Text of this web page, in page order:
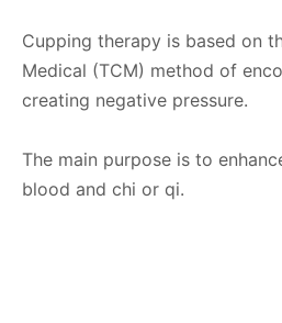
Cupping therapy is based on
Medical (TCM) method of
creating negative pressure.
The main purpose is to
blood and chi or qi.